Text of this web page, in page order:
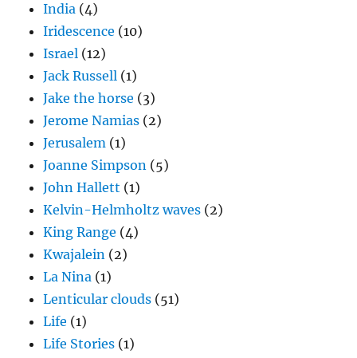
India (4)
Iridescence (10)
Israel (12)
Jack Russell (1)
Jake the horse (3)
Jerome Namias (2)
Jerusalem (1)
Joanne Simpson (5)
John Hallett (1)
Kelvin-Helmholtz waves (2)
King Range (4)
Kwajalein (2)
La Nina (1)
Lenticular clouds (51)
Life (1)
Life Stories (1)